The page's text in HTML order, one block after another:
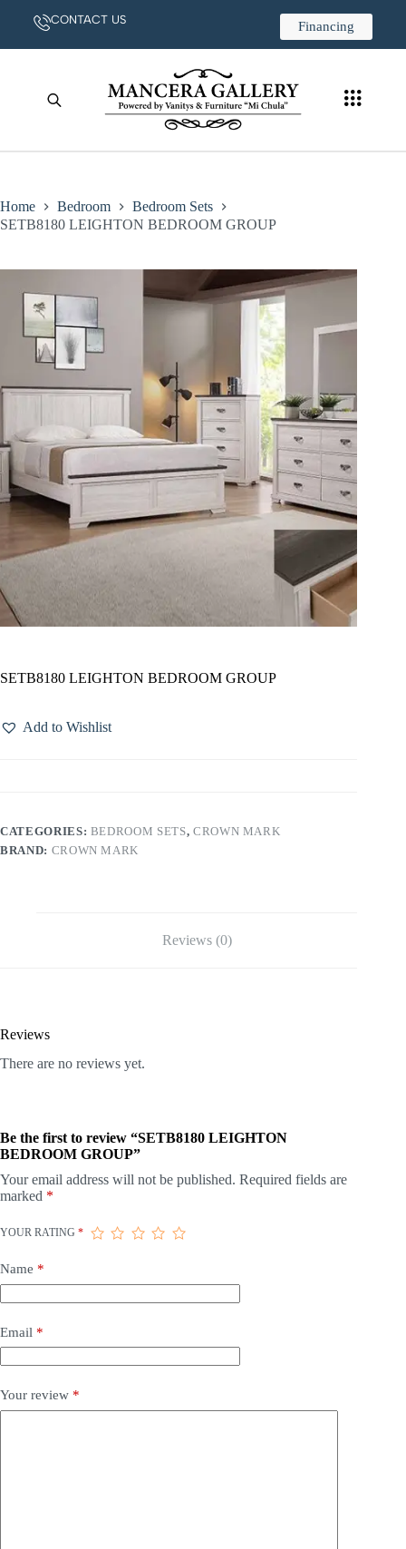
CONTACT US Financing
Home Bedroom
Bedroom Sets
SETB8180 LEIGHTON BEDROOM GROUP
SETB8180 LEIGHTON BEDROOM GROUP
Add to Wishlist
CATEGORIES: BEDROOM SETS, CROWN MARK
BRAND: CROWN MARK
Reviews (0)
Reviews
There are no reviews yet.
Be the first to review “SETB8180 LEIGHTON
BEDROOM GROUP”
Your email address will not be published. Required fields are
marked *
YOUR RATING *
Name *
Email *
Your review *